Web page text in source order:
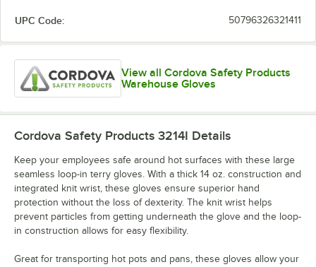
UPC Code: 50796326321411
View all Cordova Safety Products
Warehouse Gloves
Cordova Safety Products 3214I Details
Keep your employees safe around hot surfaces with these large
seamless loop-in terry gloves. With a thick 14 oz. construction and
integrated knit wrist, these gloves ensure superior hand
protection without the loss of dexterity. The knit wrist helps
prevent particles from getting underneath the glove and the loop-
in construction allows for easy flexibility.
Great for transporting hot pots and pans, these gloves allow your